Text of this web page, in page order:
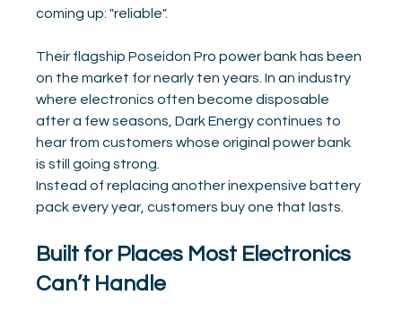
coming up: "reliable".
Their flagship Poseidon Pro power bank has been
on the market for nearly ten years. In an industry
where electronics often become disposable
after a few seasons, Dark Energy continues to
hear from customers whose original power bank
is still going strong.
Instead of replacing another inexpensive battery
pack every year, customers buy one that lasts.
Built for Places Most Electronics
Can’t Handle